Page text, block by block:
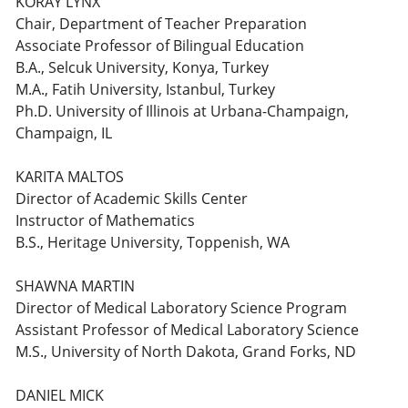
Chair, Department of Teacher Preparation
Associate Professor of Bilingual Education
B.A., Selcuk University, Konya, Turkey
M.A., Fatih University, Istanbul, Turkey
Ph.D. University of Illinois at Urbana-Champaign,
Champaign, IL
KARITA MALTOS
Director of Academic Skills Center
Instructor of Mathematics
B.S., Heritage University, Toppenish, WA
SHAWNA MARTIN
Director of Medical Laboratory Science Program
Assistant Professor of Medical Laboratory Science
M.S., University of North Dakota, Grand Forks, ND
DANIEL MICK